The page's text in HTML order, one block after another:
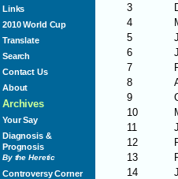
Links
2010 World Cup
Translate
Search
Contact Us
About
Archives
Your Say
Diagnosis &
Prognosis
By the Heretic
Controversy Corner
3
4
5
6
7
8
9
10
11
12
13
14